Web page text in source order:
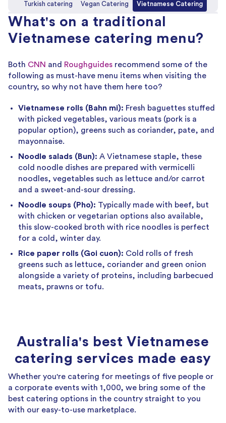
Turkish catering Vegan Catering Vietnamese Catering
What's on a traditional
Vietnamese catering menu?
Both CNN and Roughguides recommend some of the
following as must-have menu items when visiting the
country, so why not have them here too?
Vietnamese rolls (Bahn mi): Fresh baguettes stuffed
with picked vegetables, various meats (pork is a
popular option), greens such as coriander, pate, and
mayonnaise.
Noodle salads (Bun): A Vietnamese staple, these
cold noodle dishes are prepared with vermicelli
noodles, vegetables such as lettuce and/or carrot
and a sweet-and-sour dressing.
Noodle soups (Pho): Typically made with beef, but
with chicken or vegetarian options also available,
this slow-cooked broth with rice noodles is perfect
for a cold, winter day.
Rice paper rolls (Goi cuon): Cold rolls of fresh
greens such as lettuce, coriander and green onion
alongside a variety of proteins, including barbecued
meats, prawns or tofu.
Australia's best Vietnamese
catering services made easy
Whether you're catering for meetings of five people or
a corporate events with 1,000, we bring some of the
best catering options in the country straight to you
with our easy-to-use marketplace.